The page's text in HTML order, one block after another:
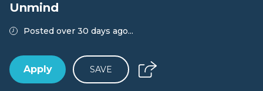
Unmind
Posted over 30 days ago...
Apply SAVE